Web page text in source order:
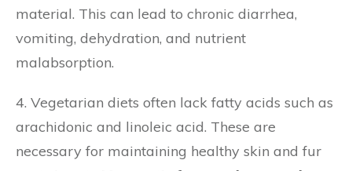
material. This can lead to chronic diarrhea,
vomiting, dehydration, and nutrient
malabsorption.
4. Vegetarian diets often lack fatty acids such as
arachidonic and linoleic acid. These are
necessary for maintaining healthy skin and fur